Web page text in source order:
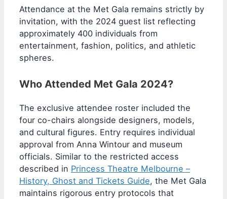
Attendance at the Met Gala remains strictly by
invitation, with the 2024 guest list reflecting
approximately 400 individuals from
entertainment, fashion, politics, and athletic
spheres.
Who Attended Met Gala 2024?
The exclusive attendee roster included the
four co-chairs alongside designers, models,
and cultural figures. Entry requires individual
approval from Anna Wintour and museum
officials. Similar to the restricted access
described in Princess Theatre Melbourne –
History, Ghost and Tickets Guide, the Met Gala
maintains rigorous entry protocols that